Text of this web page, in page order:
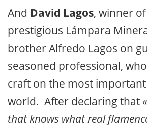
And David Lagos, winner
prestigious Lámpara
brother Alfredo Lagos on
seasoned professional,
craft on the most
world. After declaring that
that knows what real